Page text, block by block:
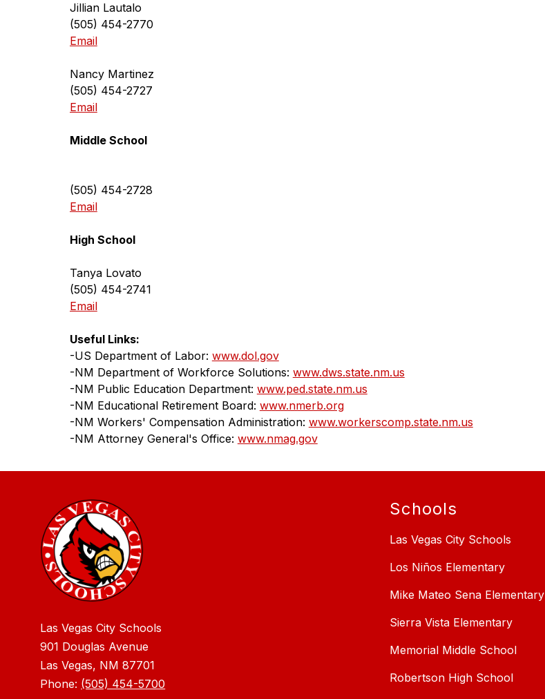
Jillian Lautalo
(505) 454-2770
Email
Nancy Martinez
(505) 454-2727
Email
Middle School
(505) 454-2728
Email
High School
Tanya Lovato
(505) 454-2741
Email
Useful Links:
-US Department of Labor: www.dol.gov
-NM Department of Workforce Solutions: www.dws.state.nm.us
-NM Public Education Department: www.ped.state.nm.us
-NM Educational Retirement Board: www.nmerb.org
-NM Workers' Compensation Administration: www.workerscomp.state.nm.us
-NM Attorney General's Office: www.nmag.gov
Las Vegas City Schools
901 Douglas Avenue
Las Vegas, NM 87701
Phone: (505) 454-5700
Schools
Las Vegas City Schools
Los Niños Elementary
Mike Mateo Sena Elementary
Sierra Vista Elementary
Memorial Middle School
Robertson High School